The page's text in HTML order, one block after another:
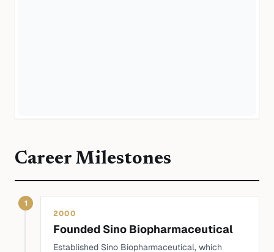
Career Milestones
1
2000
Founded Sino Biopharmaceutical
Established Sino Biopharmaceutical, which